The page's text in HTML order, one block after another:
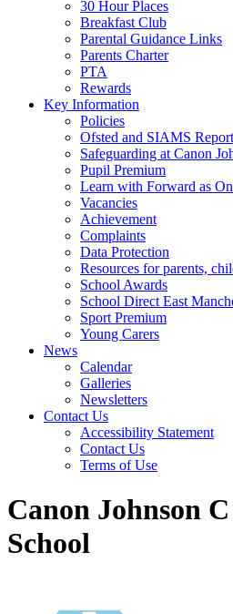
30 Hour Places
Breakfast Club
Parental Guidance Links
Parents Charter
PTA
Rewards
Key Information
Policies
Ofsted and SIAMS
Safeguarding at Canon
Pupil Premium
Learn with Forward as
Vacancies
Achievement
Complaints
Data Protection
Resources for parents,
School Awards
School Direct East
Sport Premium
Young Carers
News
Calendar
Galleries
Newsletters
Contact Us
Accessibility Statement
Contact Us
Terms of Use
Canon Johnson
School